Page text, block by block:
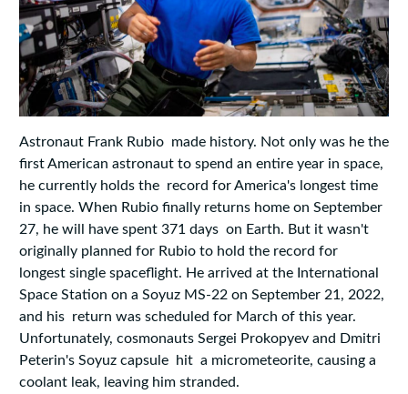
Astronaut Frank Rubio made history. Not only was he the
first American astronaut to spend an entire year in space,
he currently holds the record for America's longest time
in space. When Rubio finally returns home on September
27, he will have spent 371 days on Earth. But it wasn't
originally planned for Rubio to hold the record for
longest single spaceflight. He arrived at the International
Space Station on a Soyuz MS-22 on September 21, 2022,
and his return was scheduled for March of this year.
Unfortunately, cosmonauts Sergei Prokopyev and Dmitri
Peterin's Soyuz capsule hit a micrometeorite, causing a
coolant leak, leaving him stranded.